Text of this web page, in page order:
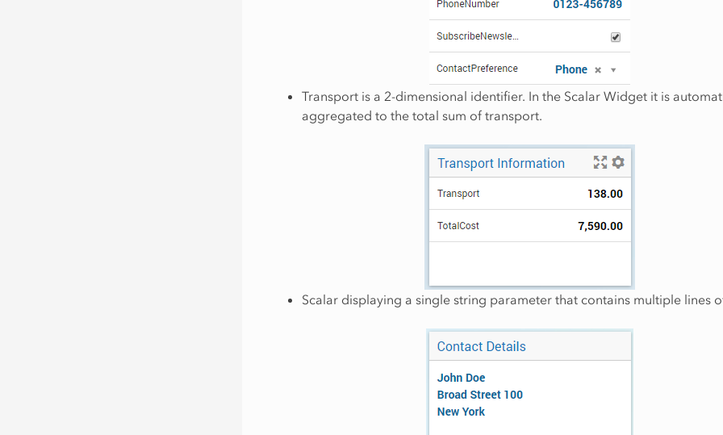
Transport is a 2-dimensional identifier. In the Scalar Widget it is
aggregated to the total sum of transport.
Scalar displaying a single string parameter that contains multiple lines